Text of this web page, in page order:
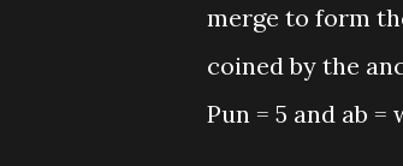
merge to form
coined by the
Pun = 5 and ab